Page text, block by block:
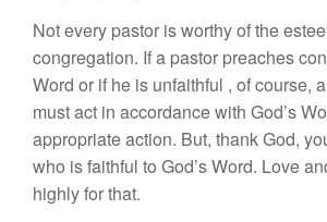
Not every pastor is worthy of the
congregation. Ifa pastor preaches
Word or if he is unfaithful , of course,
mustact in accordancewith God’s
appropriate action. But, thank God,
who is faithful to God’s Word. Love
highlyfor that.